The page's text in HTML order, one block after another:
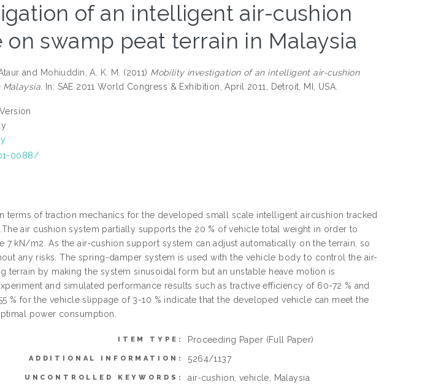
of an intelligent air-cushion
swamp peat terrain in Malaysia
and Mohiuddin, A. K. M. (2011) Mobility investigation of an intelligent air-cushion
In: SAE 2011 World Congress & Exhibition, April 2011, Detroit, MI, USA.
0088/
terms of traction mechanics for the developed small scale intelligent aircushion tracked
air cushion system partially supports the 20 % of vehicle total weight in order to
7 kN/m2. As the air-cushion support system can adjust automatically on the terrain, so
any risks. The spring-damper system is used with the vehicle body to control the air-
terrain by making the system sinusoidal form but an unstable heave motion is
and simulated performance results such as tractive efficiency of 60-72 % and
% for the vehicle slippage of 3-10 % indicate that the developed vehicle can meet the
power consumption.
ITEM TYPE: Proceeding Paper (Full Paper)
ADDITIONAL INFORMATION: 5264/1137
UNCONTROLLED KEYWORDS: air-cushion, vehicle, Malaysia